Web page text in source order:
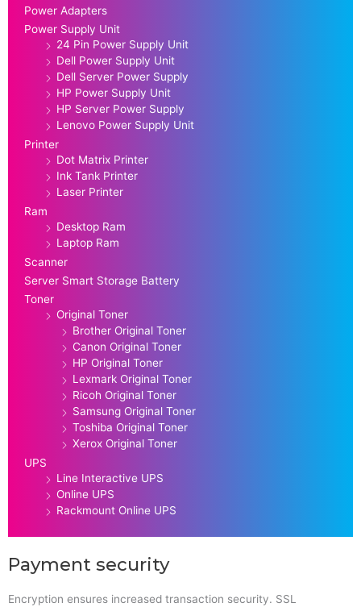
Power Adapters
Power Supply Unit
24 Pin Power Supply Unit
Dell Power Supply Unit
Dell Server Power Supply
HP Power Supply Unit
HP Server Power Supply
Lenovo Power Supply Unit
Printer
Dot Matrix Printer
Ink Tank Printer
Laser Printer
Ram
Desktop Ram
Laptop Ram
Scanner
Server Smart Storage Battery
Toner
Original Toner
Brother Original Toner
Canon Original Toner
HP Original Toner
Lexmark Original Toner
Ricoh Original Toner
Samsung Original Toner
Toshiba Original Toner
Xerox Original Toner
UPS
Line Interactive UPS
Online UPS
Rackmount Online UPS
Payment security
Encryption ensures increased transaction security. SSL